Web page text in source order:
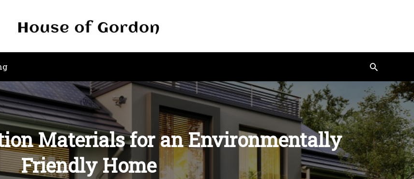
Search
Materials for an Environmentally
Friendly Home